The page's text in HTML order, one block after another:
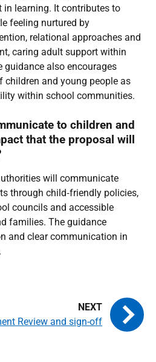
learning. It contributes to
feeling nurtured by
relational approaches and
caring adult support within
also encourages
children and young people as
within school communities.
to children and
that the proposal will
will communicate
through child‑friendly policies,
councils and accessible
families. The guidance
and clear communication in
Review and sign-off